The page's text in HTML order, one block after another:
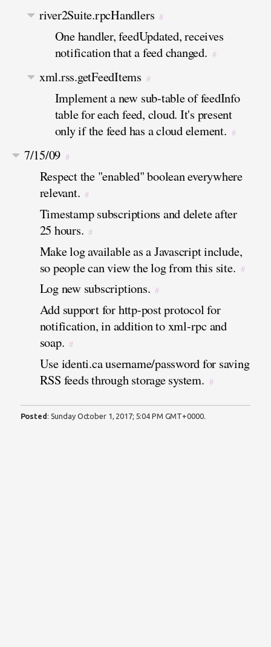
river2Suite.rpcHandlers #
One handler, feedUpdated, receives
notification that a feed changed. #
xml.rss.getFeedItems #
Implement a new sub-table of feedInfo
table for each feed, cloud. It's present
only if the feed has a cloud element. #
7/15/09 #
Respect the "enabled" boolean everywhere
relevant. #
Timestamp subscriptions and delete after
25 hours. #
Make log available as a Javascript include,
so people can view the log from this site. #
Log new subscriptions. #
Add support for http-post protocol for
notification, in addition to xml-rpc and
soap. #
Use identi.ca username/password for saving
RSS feeds through storage system. #
Posted : Sunday October 1, 2017; 5:04 PM GMT+0000.